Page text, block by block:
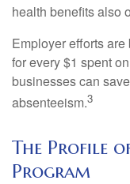
health benefits also
Employer efforts
for every $1 spent
businesses can
absenteeism.3
The Profile
Program